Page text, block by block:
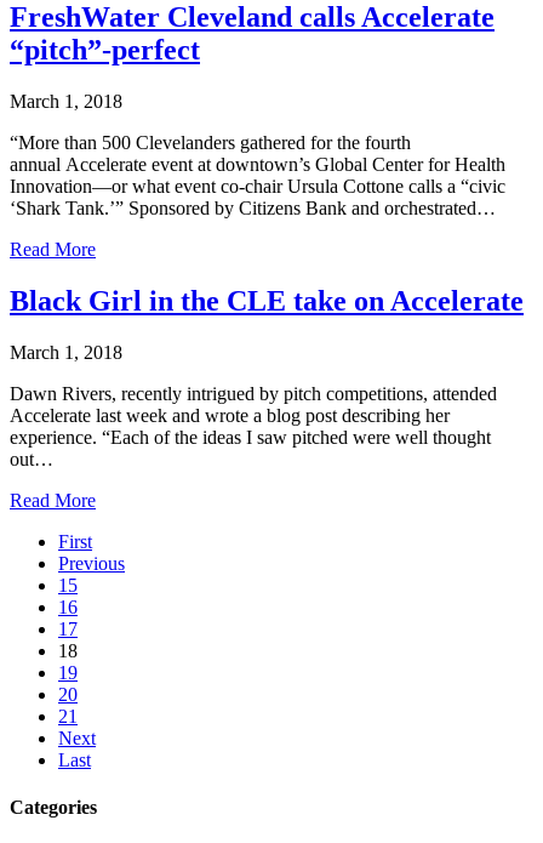
FreshWater Cleveland calls Accelerate
“pitch”-perfect
March 1, 2018
“More than 500 Clevelanders gathered for the fourth
annual Accelerate event at downtown’s Global Center for Health
Innovation—or what event co-chair Ursula Cottone calls a “civic
‘Shark Tank.’” Sponsored by Citizens Bank and orchestrated…
Read More
Black Girl in the CLE take on Accelerate
March 1, 2018
Dawn Rivers, recently intrigued by pitch competitions, attended
Accelerate last week and wrote a blog post describing her
experience. “Each of the ideas I saw pitched were well thought
out…
Read More
First
Previous
15
16
17
18
19
20
21
Next
Last
Categories